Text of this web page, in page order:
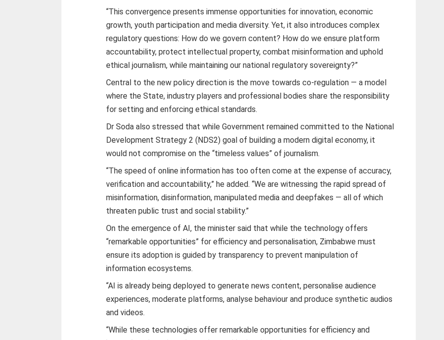
“This convergence presents immense opportunities for innovation, economic
growth, youth participation and media diversity. Yet, it also introduces complex
regulatory questions: How do we govern content? How do we ensure platform
accountability, protect intellectual property, combat misinformation and uphold
ethical journalism, while maintaining our national regulatory sovereignty?”
Central to the new policy direction is the move towards co-regulation — a model
where the State, industry players and professional bodies share the responsibility
for setting and enforcing ethical standards.
Dr Soda also stressed that while Government remained committed to the National
Development Strategy 2 (NDS2) goal of building a modern digital economy, it
would not compromise on the “timeless values” of journalism.
“The speed of online information has too often come at the expense of accuracy,
verification and accountability,” he added. “We are witnessing the rapid spread of
misinformation, disinformation, manipulated media and deepfakes — all of which
threaten public trust and social stability.”
On the emergence of AI, the minister said that while the technology offers
“remarkable opportunities” for efficiency and personalisation, Zimbabwe must
ensure its adoption is guided by transparency to prevent manipulation of
information ecosystems.
“AI is already being deployed to generate news content, personalise audience
experiences, moderate platforms, analyse behaviour and produce synthetic audios
and videos.
“While these technologies offer remarkable opportunities for efficiency and